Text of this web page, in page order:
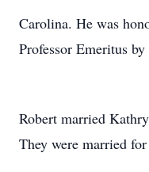
Carolina. He was
Professor Emeritus
Robert married
They were married